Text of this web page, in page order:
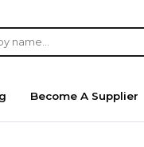
Become A Supplier